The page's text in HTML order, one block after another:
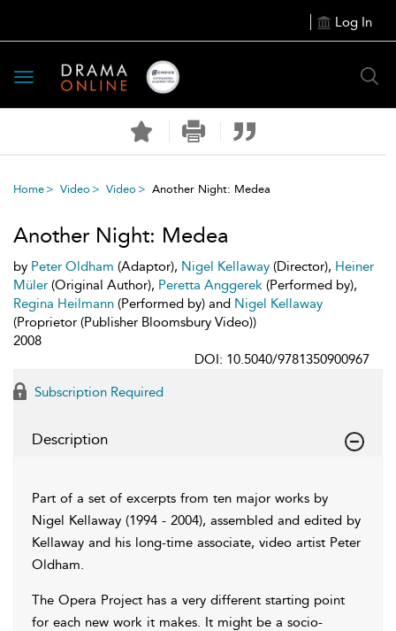
Log In
Toggle
navigation
Home Video Video Another Night: Medea
Another Night: Medea
by Peter Oldham (Adaptor), Nigel Kellaway (Director), Heiner
Müler (Original Author), Peretta Anggerek (Performed by),
Regina Heilmann (Performed by) and Nigel Kellaway
(Proprietor (Publisher Bloomsbury Video))
2008
DOI: 10.5040/9781350900967
Subscription Required
Description
Part of a set of excerpts from ten major works by
Nigel Kellaway (1994 - 2004), assembled and edited by
Kellaway and his long-time associate, video artist Peter
Oldham.
The Opera Project has a very different starting point
for each new work it makes. It might be a socio-